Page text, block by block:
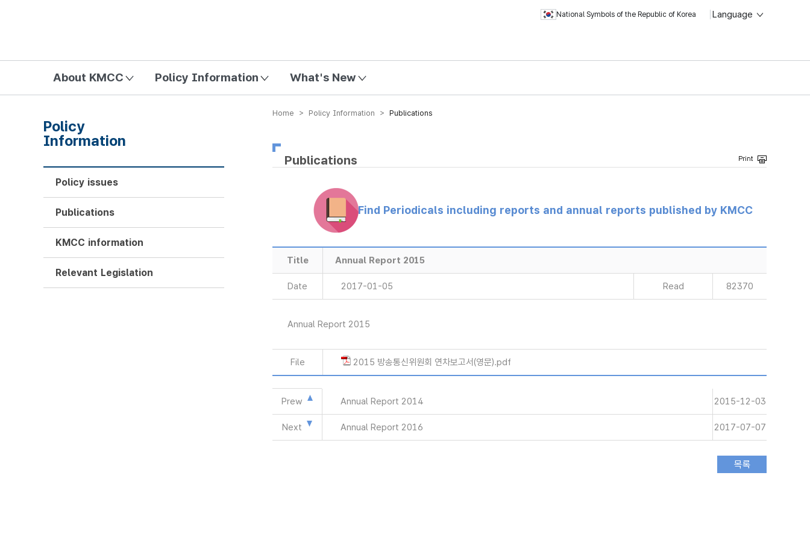
National Symbols of the Republic of Korea Language
About KMCC Policy Information What's New
Home > Policy Information > Publications
Publications
Find Periodicals including reports and annual reports published by KMCC
Title Annual Report 2015
Date 2017-01-05 Read 82370
Annual Report 2015
File 2015 방송통신위원회 연차보고서(영문).pdf
Prew Annual Report 2014 2015-12-03
Next Annual Report 2016 2017-07-07
Policy
Information
Policy issues
Publications
KMCC information
Relevant Legislation